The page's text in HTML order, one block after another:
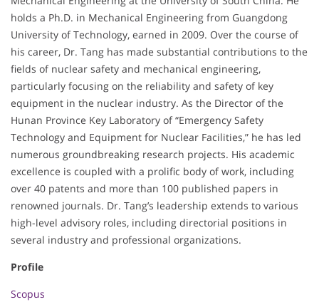
holds a Ph.D. in Mechanical Engineering from Guangdong
University of Technology, earned in 2009. Over the course of
his career, Dr. Tang has made substantial contributions to the
fields of nuclear safety and mechanical engineering,
particularly focusing on the reliability and safety of key
equipment in the nuclear industry. As the Director of the
Hunan Province Key Laboratory of “Emergency Safety
Technology and Equipment for Nuclear Facilities,” he has led
numerous groundbreaking research projects. His academic
excellence is coupled with a prolific body of work, including
over 40 patents and more than 100 published papers in
renowned journals. Dr. Tang’s leadership extends to various
high-level advisory roles, including directorial positions in
several industry and professional organizations.
Profile
Scopus